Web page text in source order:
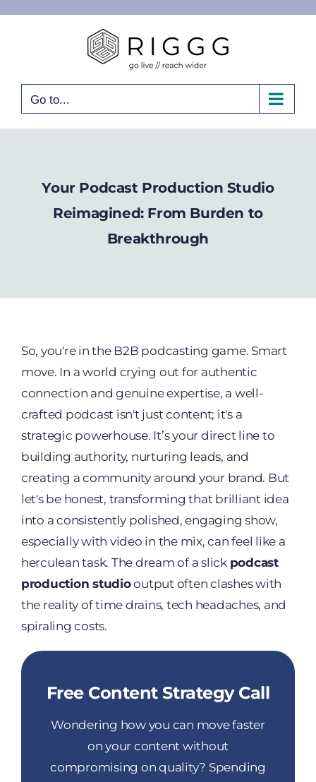
Go to...
Your Podcast Production Studio
Reimagined: From Burden to
Breakthrough
So, you're in the B2B podcasting game. Smart
move. In a world crying out for authentic
connection and genuine expertise, a well-
crafted podcast isn't just content; it's a
strategic powerhouse. It’s your direct line to
building authority, nurturing leads, and
creating a community around your brand. But
let's be honest, transforming that brilliant idea
into a consistently polished, engaging show,
especially with video in the mix, can feel like a
herculean task. The dream of a slick podcast
production studiooutput often clashes with
the reality of time drains, tech headaches, and
spiraling costs.
Free Content Strategy Call
Wondering how you can move faster
on your content without
compromising on quality? Spending